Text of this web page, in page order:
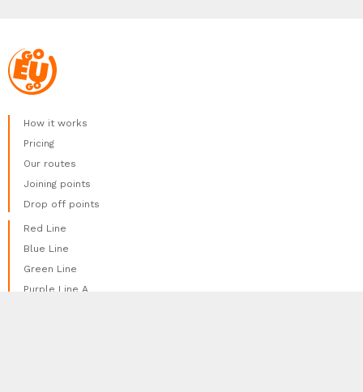
How it works
Pricing
Our routes
Joining points
Drop off points
Red Line
Blue Line
Green Line
Purple Line A